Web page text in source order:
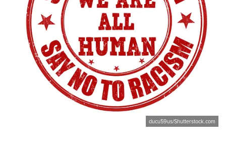
ducu59us/Shutterstock.com